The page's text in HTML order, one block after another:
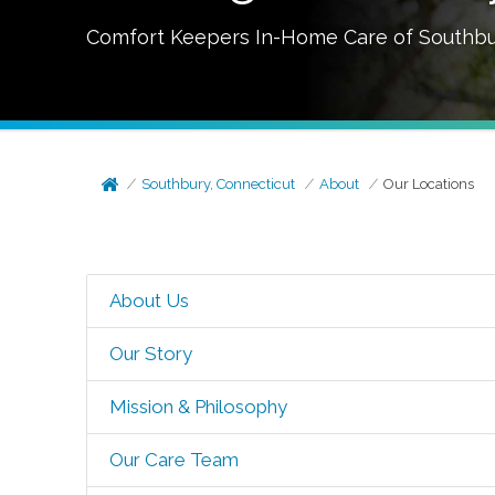
Comfort Keepers In-Home Care of
Southbury, Connecticut About Our Locations
About Us
Our Story
Mission & Philosophy
Our Care Team